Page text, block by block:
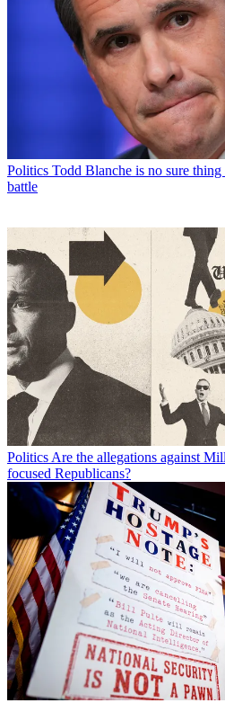
Politics Todd Blanche is no sure
battle
Politics Are the allegations against
focused Republicans?